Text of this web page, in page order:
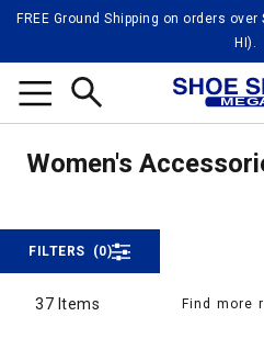
FREE Ground Shipping on orders
HI).
Watches
Women's
Find more
FILTERS (0)
37 Items